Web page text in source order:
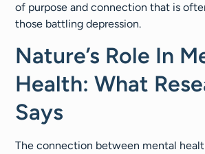
of purpose and connection that is
those battling depression.
Nature’s Role In
Health: What
Says
The connection between mental